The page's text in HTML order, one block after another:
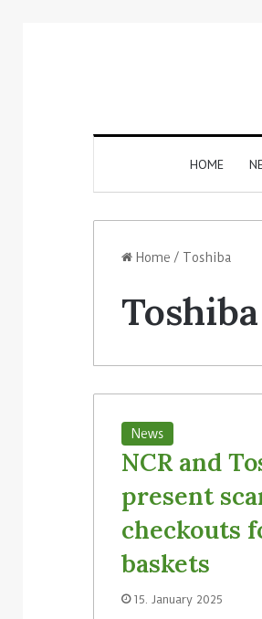
HOME
Home / Toshiba
Toshiba
News
NCR and
present
checkouts
baskets
15. January 2025